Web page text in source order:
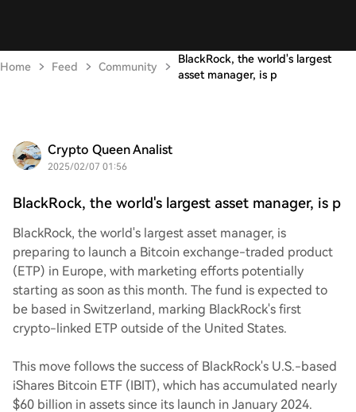
Home Feed Community
BlackRock, the world's largest
asset manager, is p
Crypto Queen Analist
2025/02/07 01:56
BlackRock, the world's largest asset manager, is p
BlackRock, the world's largest asset manager, is
preparing to launch a Bitcoin exchange-traded product
(ETP) in Europe, with marketing efforts potentially
starting as soon as this month. The fund is expected to
be based in Switzerland, marking BlackRock's first
crypto-linked ETP outside of the United States.
This move follows the success of BlackRock's U.S.-based
iShares Bitcoin ETF (IBIT), which has accumulated nearly
$60 billion in assets since its launch in January 2024.